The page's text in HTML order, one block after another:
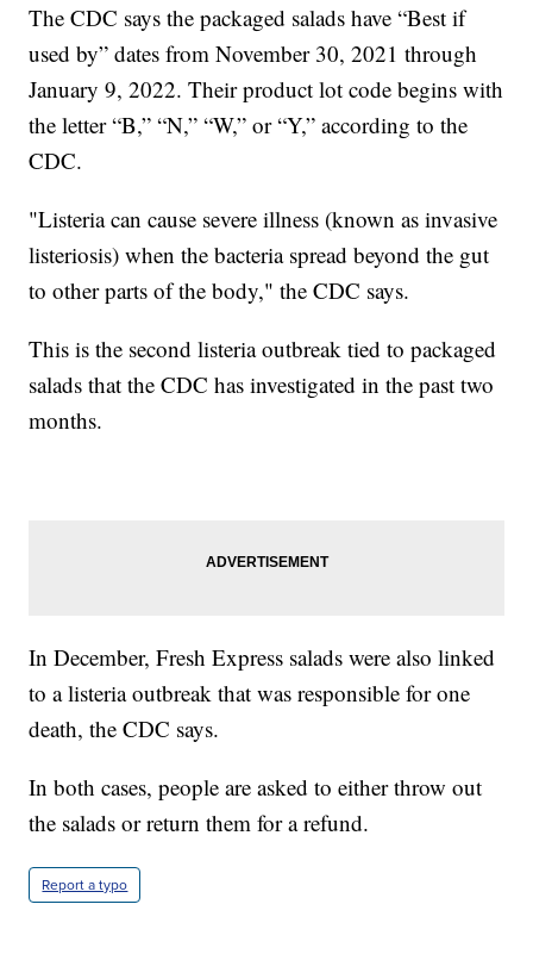
The CDC says the packaged salads have “Best if
used by” dates from November 30, 2021 through
January 9, 2022. Their product lot code begins with
the letter “B,” “N,” “W,” or “Y,” according to the
CDC.
"Listeria can cause severe illness (known as invasive
listeriosis) when the bacteria spread beyond the gut
to other parts of the body," the CDC says.
This is the second listeria outbreak tied to packaged
salads that the CDC has investigated in the past two
months.
In December, Fresh Express salads were also linked
to a listeria outbreak that was responsible for one
death, the CDC says.
In both cases, people are asked to either throw out
the salads or return them for a refund.
Report a typo